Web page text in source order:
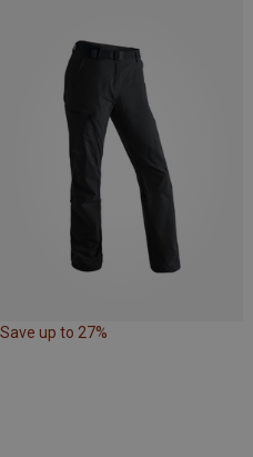
Save up to 27%